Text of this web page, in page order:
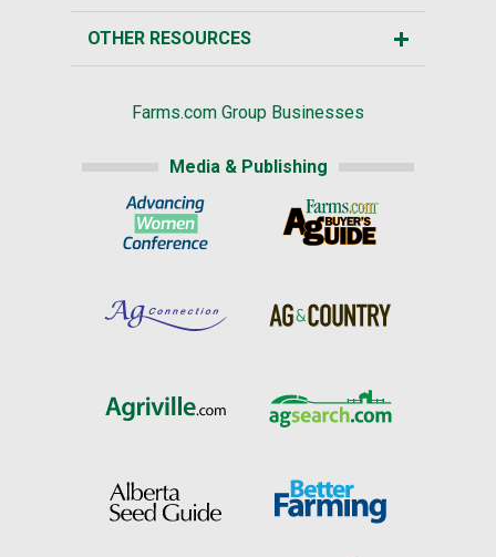
OTHER RESOURCES
Farms.com Group Businesses
Media & Publishing